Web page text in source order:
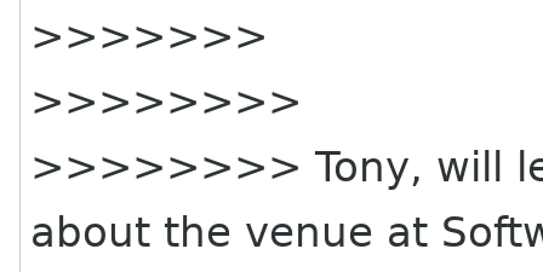
>>>>>>>
>>>>>>>>
>>>>>>>> Tony, will
about the venue at